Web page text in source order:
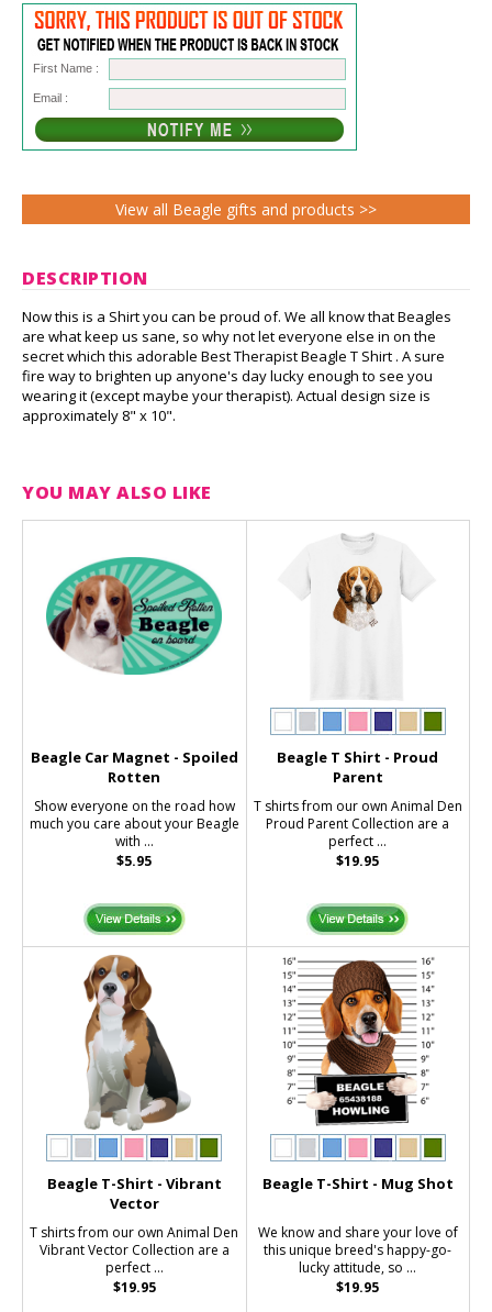
First Name :
Email :
View all Beagle gifts and products >>
DESCRIPTION
Now this is a Shirt you can be proud of. We all know that Beagles
are what keep us sane, so why not let everyone else in on the
secret which this adorable Best Therapist Beagle T Shirt . A sure
fire way to brighten up anyone's day lucky enough to see you
wearing it (except maybe your therapist). Actual design size is
approximately 8" x 10".
YOU MAY ALSO LIKE
Beagle Car Magnet - Spoiled
Rotten
Show everyone on the road how
much you care about your Beagle
with ...
$5.95
Beagle T Shirt - Proud
Parent
T shirts from our own Animal Den
Proud Parent Collection are a
perfect ...
$19.95
Beagle T-Shirt - Vibrant
Vector
T shirts from our own Animal Den
Vibrant Vector Collection are a
perfect ...
$19.95
Beagle T-Shirt - Mug Shot
We know and share your love of
this unique breed's happy-go-
lucky attitude, so ...
$19.95